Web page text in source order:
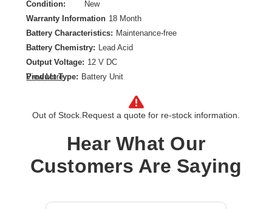
Condition:
New
Warranty Information 18 Month
Battery Characteristics: Maintenance-free
Battery Chemistry: Lead Acid
Output Voltage: 12 V DC
Product Type: Battery Unit
View More
Out of Stock. Request a quote for re-stock information.
Hear What Our
Customers Are Saying